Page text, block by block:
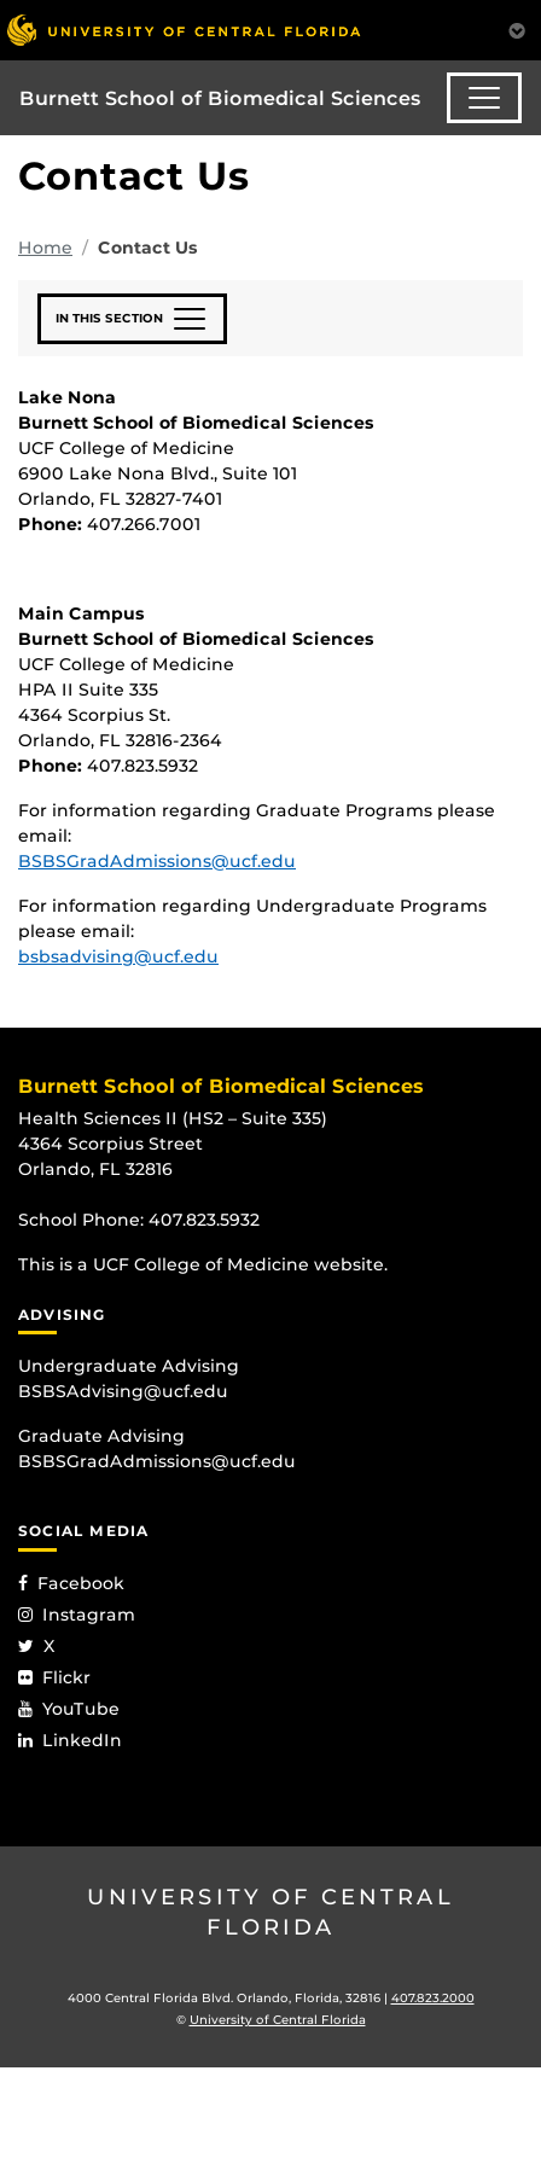
Burnett School of Biomedical Sciences
Contact Us
Home Contact Us
IN THIS SECTION
Lake Nona
Burnett School of Biomedical Sciences
UCF College of Medicine
6900 Lake Nona Blvd., Suite 101
Orlando, FL 32827-7401
Phone: 407.266.7001
Main Campus
Burnett School of Biomedical Sciences
UCF College of Medicine
HPA II Suite 335
4364 Scorpius St.
Orlando, FL 32816-2364
Phone: 407.823.5932
For information regarding Graduate Programs please
email:
BSBSGradAdmissions@ucf.edu
For information regarding Undergraduate Programs
please email:
bsbsadvising@ucf.edu
Burnett School of Biomedical Sciences
Health Sciences II (HS2 – Suite 335)
4364 Scorpius Street
Orlando, FL 32816
School Phone: 407.823.5932
This is a UCF College of Medicine website.
ADVISING
Undergraduate Advising
BSBSAdvising@ucf.edu
Graduate Advising
BSBSGradAdmissions@ucf.edu
SOCIAL MEDIA
Facebook
Instagram
X
Flickr
YouTube
LinkedIn
UNIVERSITY OF CENTRAL
FLORIDA
4000 Central Florida Blvd. Orlando, Florida, 32816 | 407.823.2000
© University of Central Florida